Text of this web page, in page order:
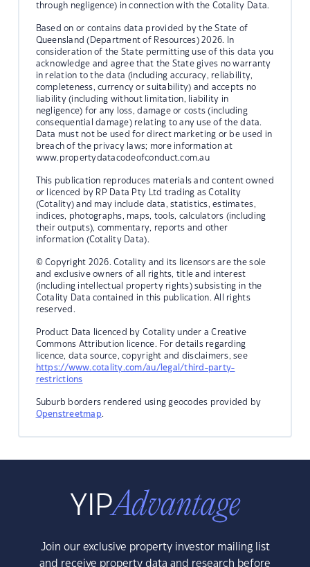
through negligence) in connection with the Cotality Data.
Based on or contains data provided by the State of
Queensland (Department of Resources) 2026. In
consideration of the State permitting use of this data you
acknowledge and agree that the State gives no warranty
in relation to the data (including accuracy, reliability,
completeness, currency or suitability) and accepts no
liability (including without limitation, liability in
negligence) for any loss, damage or costs (including
consequential damage) relating to any use of the data.
Data must not be used for direct marketing or be used in
breach of the privacy laws; more information at
www.propertydatacodeofconduct.com.au
This publication reproduces materials and content owned
or licenced by RP Data Pty Ltd trading as Cotality
(Cotality) and may include data, statistics, estimates,
indices, photographs, maps, tools, calculators (including
their outputs), commentary, reports and other
information (Cotality Data).
© Copyright 2026. Cotality and its licensors are the sole
and exclusive owners of all rights, title and interest
(including intellectual property rights) subsisting in the
Cotality Data contained in this publication. All rights
reserved.
Product Data licenced by Cotality under a Creative
Commons Attribution licence. For details regarding
licence, data source, copyright and disclaimers, see
https://www.cotality.com/au/legal/third-party-
restrictions
Suburb borders rendered using geocodes provided by
Openstreetmap.
Join our exclusive property investor mailing list
and receive property data and research before